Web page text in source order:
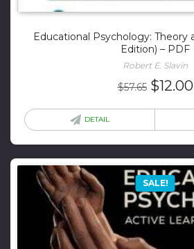
Educational Psychology: Theory
Edition) – PDF
Robert E. Slavin
$57.65 $12.00
DETAIL
SALE!